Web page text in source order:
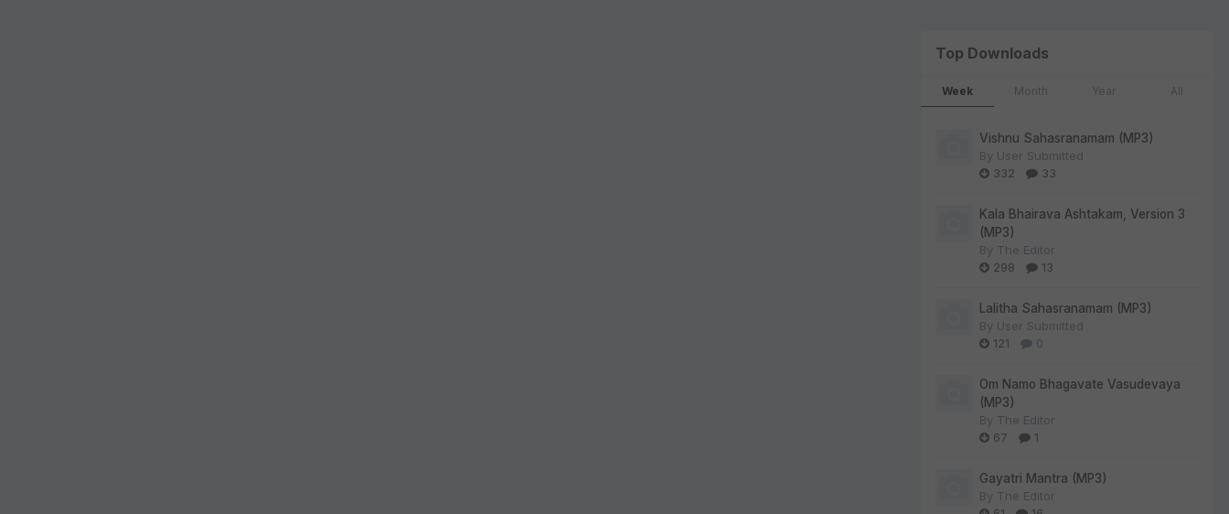
Top Downloads
Week Month Year All
Vishnu Sahasranamam (MP3)
By User Submitted
332
33
Kala Bhairava Ashtakam, Version 3
(MP3)
By The Editor
298
13
Lalitha Sahasranamam (MP3)
By User Submitted
121
0
Om Namo Bhagavate Vasudevaya
(MP3)
By The Editor
67
1
Gayatri Mantra (MP3)
By The Editor